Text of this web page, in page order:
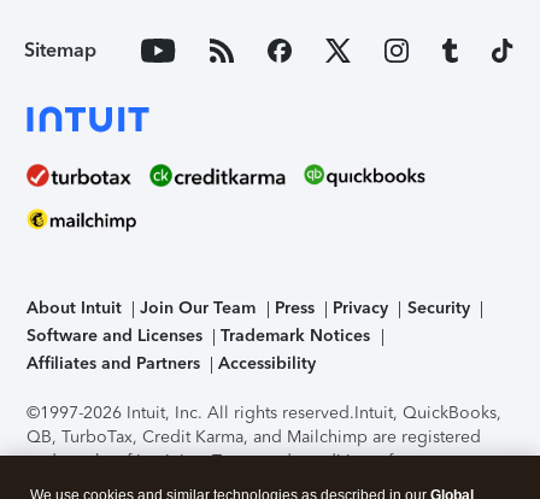
Sitemap
About Intuit Join Our Team Press Privacy
Security
Software and Licenses
Trademark Notices
Affiliates and Partners
Accessibility
©1997-2026 Intuit, Inc. All rights reserved.Intuit, QuickBooks,
QB, TurboTax, Credit Karma, and Mailchimp are registered
trademarks of Intuit Inc. Terms and conditions, features,
support, pricing, and service options subject to change
We use cookies and similar technologies as described in our Global